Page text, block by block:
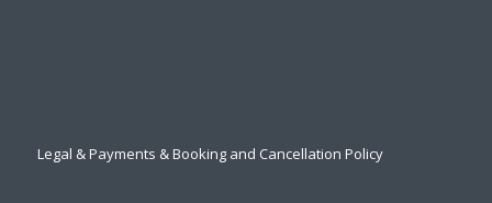
Legal & Payments & Booking and Cancellation Policy